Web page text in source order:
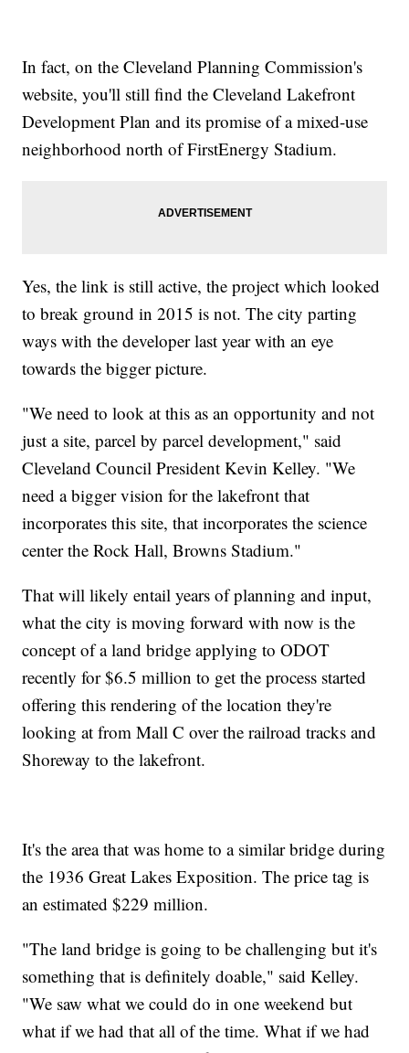
In fact, on the Cleveland Planning Commission's
website, you'll still find the Cleveland Lakefront
Development Plan and its promise of a mixed-use
neighborhood north of FirstEnergy Stadium.
Yes, the link is still active, the project which looked
to break ground in 2015 is not. The city parting
ways with the developer last year with an eye
towards the bigger picture.
"We need to look at this as an opportunity and not
just a site, parcel by parcel development," said
Cleveland Council President Kevin Kelley. "We
need a bigger vision for the lakefront that
incorporates this site, that incorporates the science
center the Rock Hall, Browns Stadium."
That will likely entail years of planning and input,
what the city is moving forward with now is the
concept of a land bridge applying to ODOT
recently for $6.5 million to get the process started
offering this rendering of the location they're
looking at from Mall C over the railroad tracks and
Shoreway to the lakefront.
It's the area that was home to a similar bridge during
the 1936 Great Lakes Exposition. The price tag is
an estimated $229 million.
"The land bridge is going to be challenging but it's
something that is definitely doable," said Kelley.
"We saw what we could do in one weekend but
what if we had that all of the time. What if we had